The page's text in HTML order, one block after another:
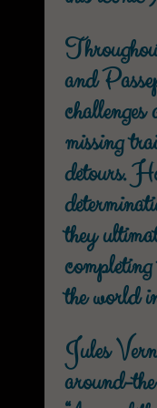
and
missing
detours.
they
the world
Jules
around-